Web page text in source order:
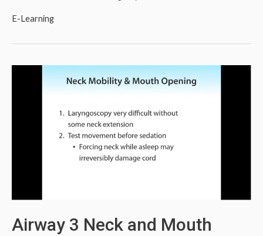
E-Learning
Airway 3 Neck and Mouth